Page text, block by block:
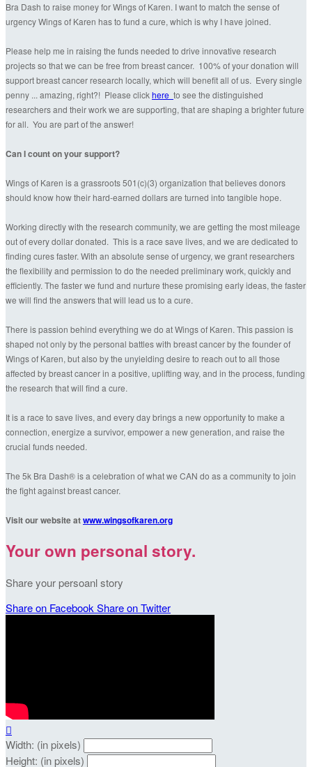
Bra Dash to raise money for Wings of Karen. I want to match the sense of
urgency Wings of Karen has to fund a cure, which is why I have joined.
Please help me in raising the funds needed to drive innovative research
projects so that we can be free from breast cancer. 100% of your donation will
support breast cancer research locally, which will benefit all of us. Every single
penny ... amazing, right?! Please clickhere to see the distinguished
researchers and their work we are supporting, that are shaping a brighter future
for all. You are part of the answer!
Can I count on your support?
Wings of Karen is a grassroots 501(c)(3) organization that believes donors
should know how their hard-earned dollars are turned into tangible hope.
Working directly with the research community, we are getting the most mileage
out of every dollar donated. This is a race save lives, and we are dedicated to
finding cures faster. With an absolute sense of urgency, we grant researchers
the flexibility and permission to do the needed preliminary work, quickly and
efficiently. The faster we fund and nurture these promising early ideas, the faster
we will find the answers that will lead us to a cure.
There is passion behind everything we do at Wings of Karen. This passion is
shaped not only by the personal battles with breast cancer by the founder of
Wings of Karen, but also by the unyielding desire to reach out to all those
affected by breast cancer in a positive, uplifting way, and in the process, funding
the research that will find a cure.
It is a race to save lives, and every day brings a new opportunity to make a
connection, energize a survivor, empower a new generation, and raise the
crucial funds needed.
The 5k Bra Dash® is a celebration of what we CAN do as a community to join
the fight against breast cancer.
Visit our website atwww.wingsofkaren.org
Your own personal story.
Share your persoanl story
Share on Facebook Share on Twitter

Width: (in pixels)
Height: (in pixels)